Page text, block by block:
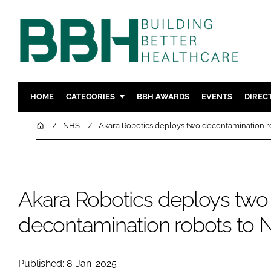
HOME CATEGORIES
DESIGN & BUILD
COMPANY NEWS
MENTAL
DIGITAL
BBH AWARDS EVENTS
HomeNHS Akara Robotics deploys two decontamination
Akara Robotics deploys two
decontamination robots to
Published: 8-Jan-2025